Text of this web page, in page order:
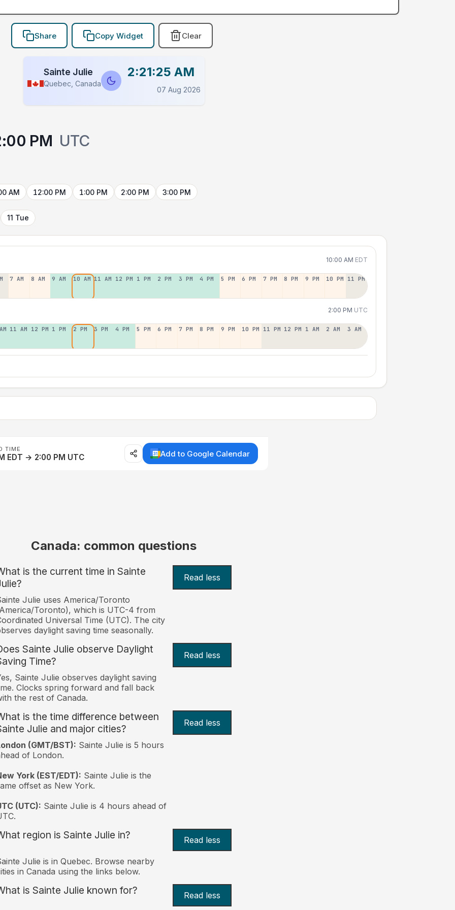
Share Copy Widget Clear
Sainte Julie
Quebec, Canada
2:21:25 AM
07 Aug 2026
PM UTC
AM 12:00 PM 1:00 PM 2:00 PM 3:00 PM
11 Tue
10:00 AM EDT
7 AM 8 AM 9 AM 10 AM 11 AM 12 PM 1 PM 2 PM 3 PM 4 PM 5 PM 6 PM 7 PM 8 PM 9 PM 10 PM 11 PM
2:00 PM UTC
11 AM 12 PM 1 PM 2 PM 3 PM 4 PM 5 PM 6 PM 7 PM 8 PM 9 PM 10 PM 11 PM 12 PM 1 AM 2 AM 3 AM
TIME
EDT → 2:00 PM UTC Add to Google Calendar
Canada: common questions
is the current time in Sainte
Read less
Julie uses America/Toronto
Toronto), which is UTC-4 from
Universal Time (UTC). The city
daylight saving time seasonally.
Sainte Julie observe Daylight
Time?
Read less
Sainte Julie observes daylight saving
Clocks spring forward and fall back
the rest of Canada.
is the time difference between
Julie and major cities?
Read less
(GMT/BST): Sainte Julie is 5 hours
of London.
York (EST/EDT): Sainte Julie is the
offset as New York.
(UTC): Sainte Julie is 4 hours ahead of
region is Sainte Julie in? Read less
Julie is in Quebec. Browse nearby
in Canada using the links below.
is Sainte Julie known for? Read less